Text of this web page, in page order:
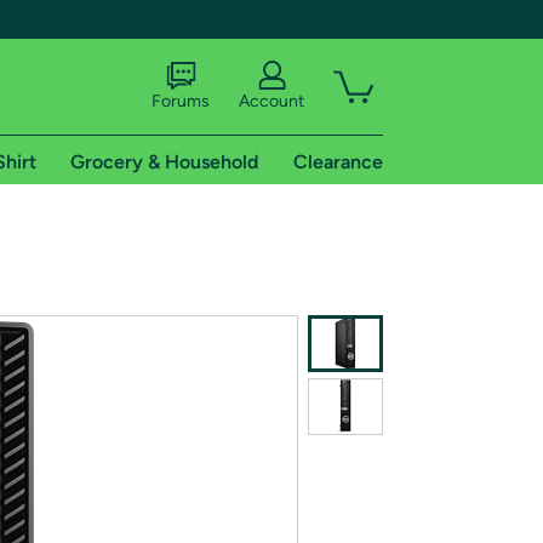
shipping addresses.
of Amazon Prime
Forums Account
Grocery & Household Clearance